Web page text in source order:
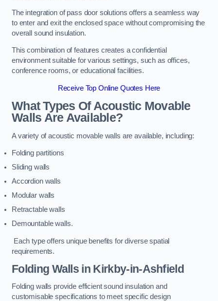
The integration of pass door solutions offers a seamless way
to enter and exit the enclosed space without compromising the
overall sound insulation.
This combination of features creates a confidential
environment suitable for various settings, such as offices,
conference rooms, or educational facilities.
Receive Top Online Quotes Here
What Types Of Acoustic Movable
Walls Are Available?
A variety of acoustic movable walls are available, including:
Folding partitions
Sliding walls
Accordion walls
Modular walls
Retractable walls
Demountable walls.
Each type offers unique benefits for diverse spatial
requirements.
Folding Walls in Kirkby-in-Ashfield
Folding walls provide efficient sound insulation and
customisable specifications to meet specific design